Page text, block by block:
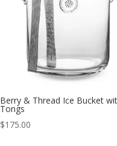
Berry & Thread Ice Bucket
Tongs
$175.00